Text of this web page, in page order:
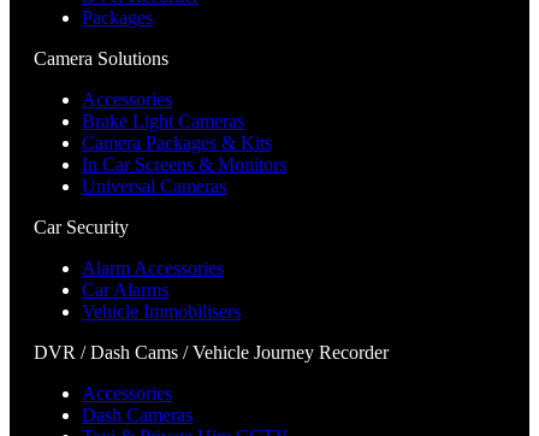
Packages
Camera Solutions
Accessories
Brake Light Cameras
Camera Packages & Kits
In Car Screens & Monitors
Universal Cameras
Car Security
Alarm Accessories
Car Alarms
Vehicle Immobilisers
DVR / Dash Cams / Vehicle Journey Recorder
Accessories
Dash Cameras